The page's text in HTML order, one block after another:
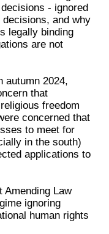
- ignored
decisions, and why
legally binding
are not
autumn 2024,
that
freedom
concerned that
to meet for
in the south)
applications to
Amending Law
ignoring
human rights